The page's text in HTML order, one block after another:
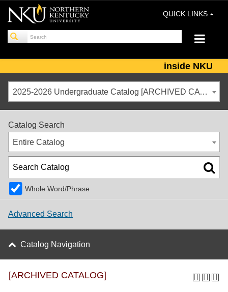
QUICK LINKS
inside NKU
2025-2026 Undergraduate Catalog [ARCHIVED CATALOG]
Catalog Search
Entire Catalog
Whole Word/Phrase
Advanced Search
Catalog Navigation
[ARCHIVED CATALOG]